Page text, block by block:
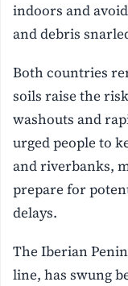
indoors and
and debris
Both countries
soils raise the
washouts and
urged people to
and riverbanks,
prepare for
delays.
The Iberian
line, has swung